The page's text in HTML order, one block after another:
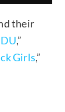
their
,”
Girls,”